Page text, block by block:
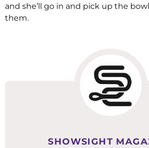
and she’ll go in and pick up the
them.
SHOWSIGHT